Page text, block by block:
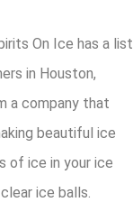
On Ice has a list
in Houston,
a company that
beautiful ice
of ice in your ice
ice balls.